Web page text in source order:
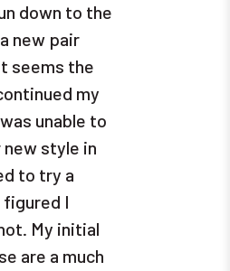
down to the
new pair
seems the
my
unable to
style in
to try a
I
My initial
are a much